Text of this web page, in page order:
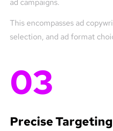
This encompasses ad
selection, and ad format
03
Precise Targeting